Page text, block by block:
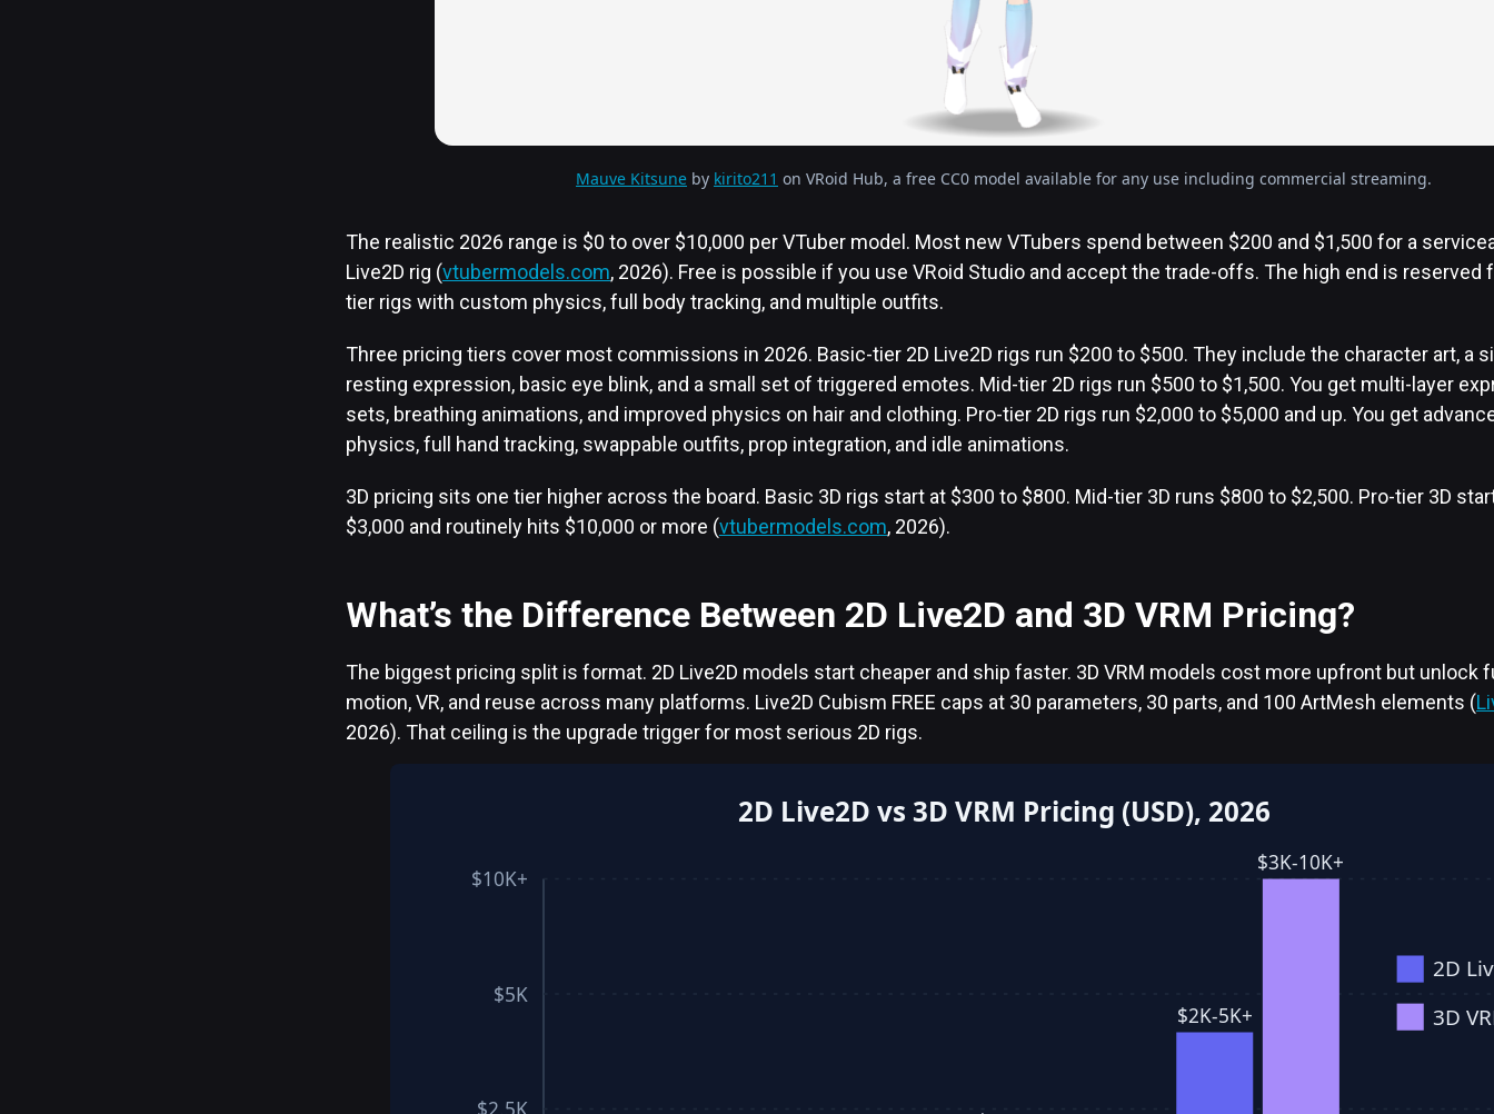
Mauve Kitsune by kirito211 on VRoid Hub, a free CC0 model available for any use including commercial streaming.
The realistic 2026 range is $0 to over $10,000 per VTuber model. Most new VTubers spend between $200 and $1,500 for a
Live2D rig (vtubermodels.com, 2026). Free is possible if you use VRoid Studio and accept the trade-offs. The high end is reserved
tier rigs with custom physics, full body tracking, and multiple outfits.
Three pricing tiers cover most commissions in 2026. Basic-tier 2D Live2D rigs run $200 to $500. They include the character art, a
resting expression, basic eye blink, and a small set of triggered emotes. Mid-tier 2D rigs run $500 to $1,500. You get multi-layer
sets, breathing animations, and improved physics on hair and clothing. Pro-tier 2D rigs run $2,000 to $5,000 and up. You get
physics, full hand tracking, swappable outfits, prop integration, and idle animations.
3D pricing sits one tier higher across the board. Basic 3D rigs start at $300 to $800. Mid-tier 3D runs $800 to $2,500. Pro-tier 3D
$3,000 and routinely hits $10,000 or more (vtubermodels.com, 2026).
What’s the Difference Between 2D Live2D and 3D VRM Pricing?
The biggest pricing split is format. 2D Live2D models start cheaper and ship faster. 3D VRM models cost more upfront but unlock
motion, VR, and reuse across many platforms. Live2D Cubism FREE caps at 30 parameters, 30 parts, and 100 ArtMesh elements (
2026). That ceiling is the upgrade trigger for most serious 2D rigs.
2D Live2D vs 3D VRM Pricing (USD), 2026
$10K+
$5K
$2K-5K+
$3K-10K+
2D
3D